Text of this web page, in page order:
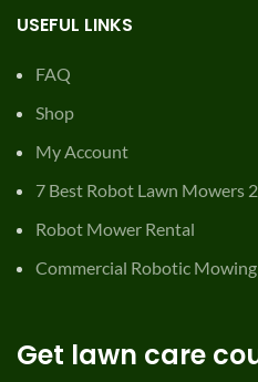
USEFUL LINKS
FAQ
Shop
My Account
7 Best Robot Lawn Mowers
Robot Mower Rental
Commercial Robotic Mowing
Get lawn care